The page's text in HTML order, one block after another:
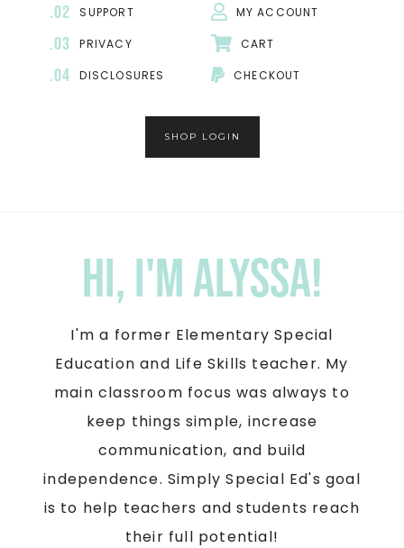
SUPPORT
.02
PRIVACY
.03
DISCLOSURES
.04
MY ACCOUNT
CART
CHECKOUT
SHOP LOGIN
Hi, I'm Alyssa!
I'm a former Elementary Special
Education and Life Skills teacher. My
main classroom focus was always to
keep things simple, increase
communication, and build
independence. Simply Special Ed's goal
is to help teachers and students reach
their full potential!